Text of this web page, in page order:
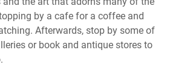
by a cafe for a coffee and
Afterwards, stop by some of
or book and antique stores to